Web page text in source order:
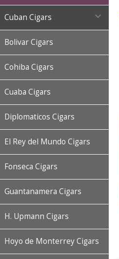
Cuban Cigars 
Bolivar Cigars
Cohiba Cigars
Cuaba Cigars
Diplomaticos Cigars
El Rey del Mundo Cigars
Fonseca Cigars
Guantanamera Cigars
H. Upmann Cigars
Hoyo de Monterrey Cigars